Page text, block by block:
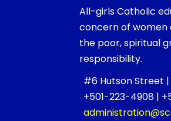
All-girls Catholic
concern of women
the poor, spiritual
responsibility.
#6 Hutson Street |
+501-223-4908 |